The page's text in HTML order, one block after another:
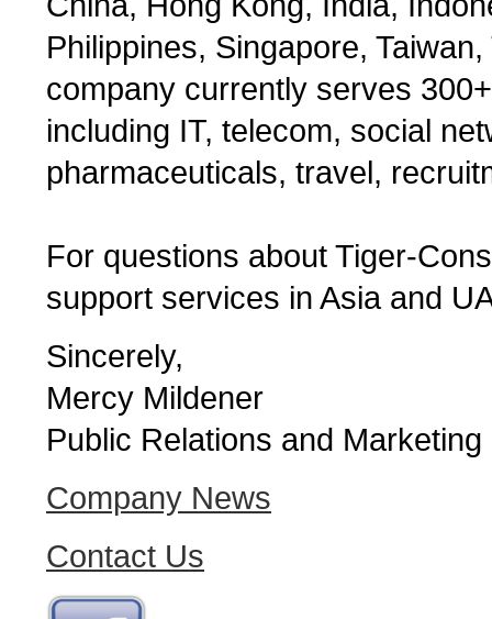
Philippines, Singapore,
company currently serves
including IT, telecom, social
pharmaceuticals, travel,
For questions about Tiger-
support services in Asia and
Sincerely,
Mercy Mildener
Public Relations and
Company News
Contact Us